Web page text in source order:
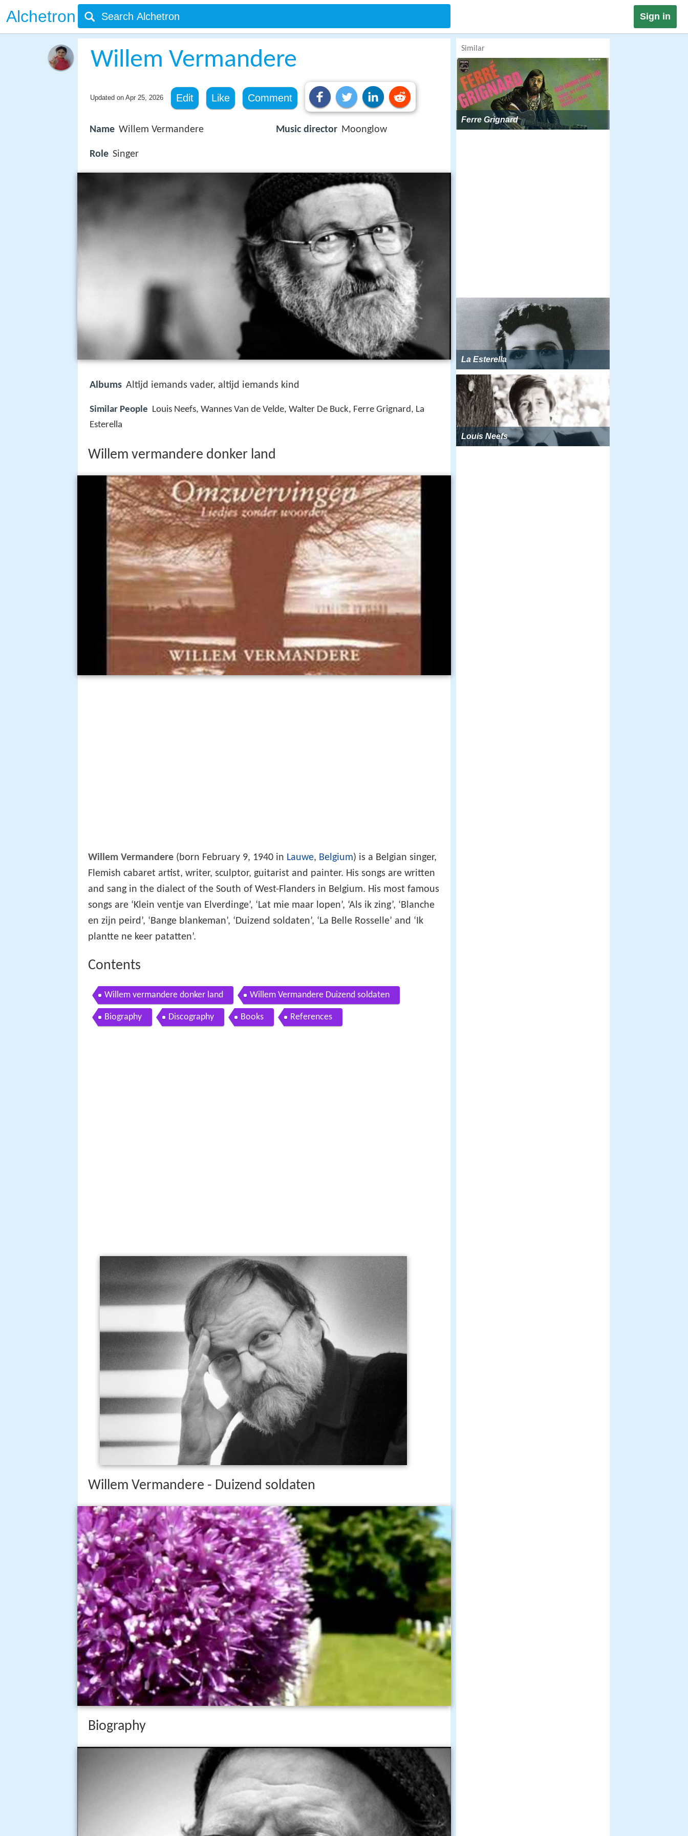
Alchetron Sign in
Willem Vermandere
Updated on Apr 25, 2026 Edit Like Comment
Name Willem Vermandere
Role Singer
Music director Moonglow
Albums Altijd iemands vader, altijd iemands kind
Similar People Louis Neefs, Wannes Van de Velde, Walter De Buck, Ferre Grignard, La
Esterella
Willem vermandere donker land
Willem Vermandere (born February 9, 1940 in Lauwe, Belgium) is a Belgian singer,
Flemish cabaret artist, writer, sculptor, guitarist and painter. His songs are written
and sang in the dialect of the South of West-Flanders in Belgium. His most famous
songs are ‘Klein ventje van Elverdinge’, ‘Lat mie maar lopen’, ‘Als ik zing’, ‘Blanche
en zijn peird’, ‘Bange blankeman’, ‘Duizend soldaten’, ‘La Belle Rosselle’ and ‘Ik
plantte ne keer patatten’.
Contents
Willem vermandere donker land Willem Vermandere Duizend soldaten
Biography Discography Books References
Willem Vermandere - Duizend soldaten
Biography
Similar
Ferre Grignard
La Esterella
Louis Neefs